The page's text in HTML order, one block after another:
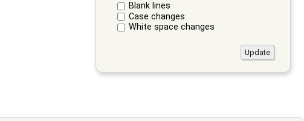
Blank lines
Case changes
White space changes